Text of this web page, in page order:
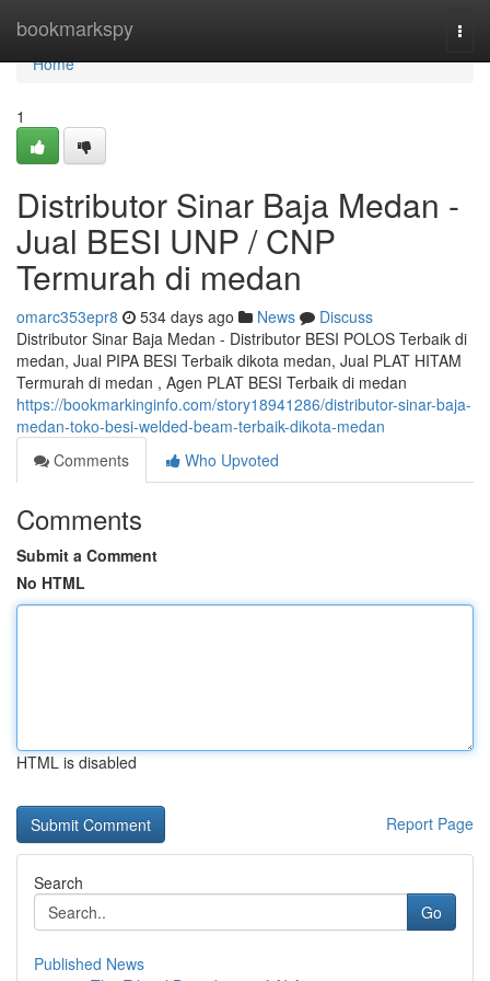
bookmarkspy
Home
Home
1
Distributor Sinar Baja Medan -
Jual BESI UNP / CNP
Termurah di medan
omarc353epr8 534 days ago News
Discuss
Distributor Sinar Baja Medan - Distributor BESI POLOS Terbaik di
medan, Jual PIPA BESI Terbaik dikota medan, Jual PLAT HITAM
Termurah di medan , Agen PLAT BESI Terbaik di medan
https://bookmarkinginfo.com/story18941286/distributor-sinar-baja-
medan-toko-besi-welded-beam-terbaik-dikota-medan
Comments
Who Upvoted
Comments
Submit a Comment
No HTML
HTML is disabled
Report Page
Search
Go
Published News